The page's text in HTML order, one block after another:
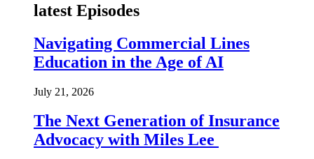
latest Episodes
Navigating Commercial Lines
Education in the Age of AI
July 21, 2026
The Next Generation of Insurance
Advocacy with Miles Lee